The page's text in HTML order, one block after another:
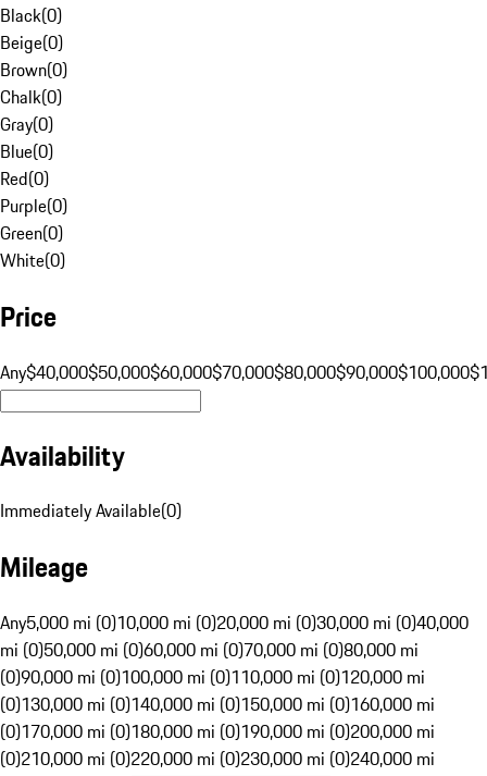
Black(0)
Beige(0)
Brown(0)
Chalk(0)
Gray(0)
Blue(0)
Red(0)
Purple(0)
Green(0)
White(0)
Price
Any$40,000$50,000$60,000$70,000$80,000$90,000$100,000
Availability
Immediately Available(0)
Mileage
Any5,000 mi (0)10,000 mi (0)20,000 mi (0)30,000 mi (0)40,000
mi (0)50,000 mi (0)60,000 mi (0)70,000 mi (0)80,000 mi
(0)90,000 mi (0)100,000 mi (0)110,000 mi (0)120,000 mi
(0)130,000 mi (0)140,000 mi (0)150,000 mi (0)160,000 mi
(0)170,000 mi (0)180,000 mi (0)190,000 mi (0)200,000 mi
(0)210,000 mi (0)220,000 mi (0)230,000 mi (0)240,000 mi